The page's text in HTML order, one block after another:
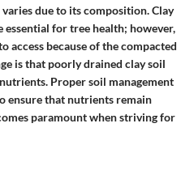
due to its composition. Clay
for tree health; however,
access because of the compacted
is that poorly drained clay soil
Proper soil management
ensure that nutrients remain
paramount when striving for